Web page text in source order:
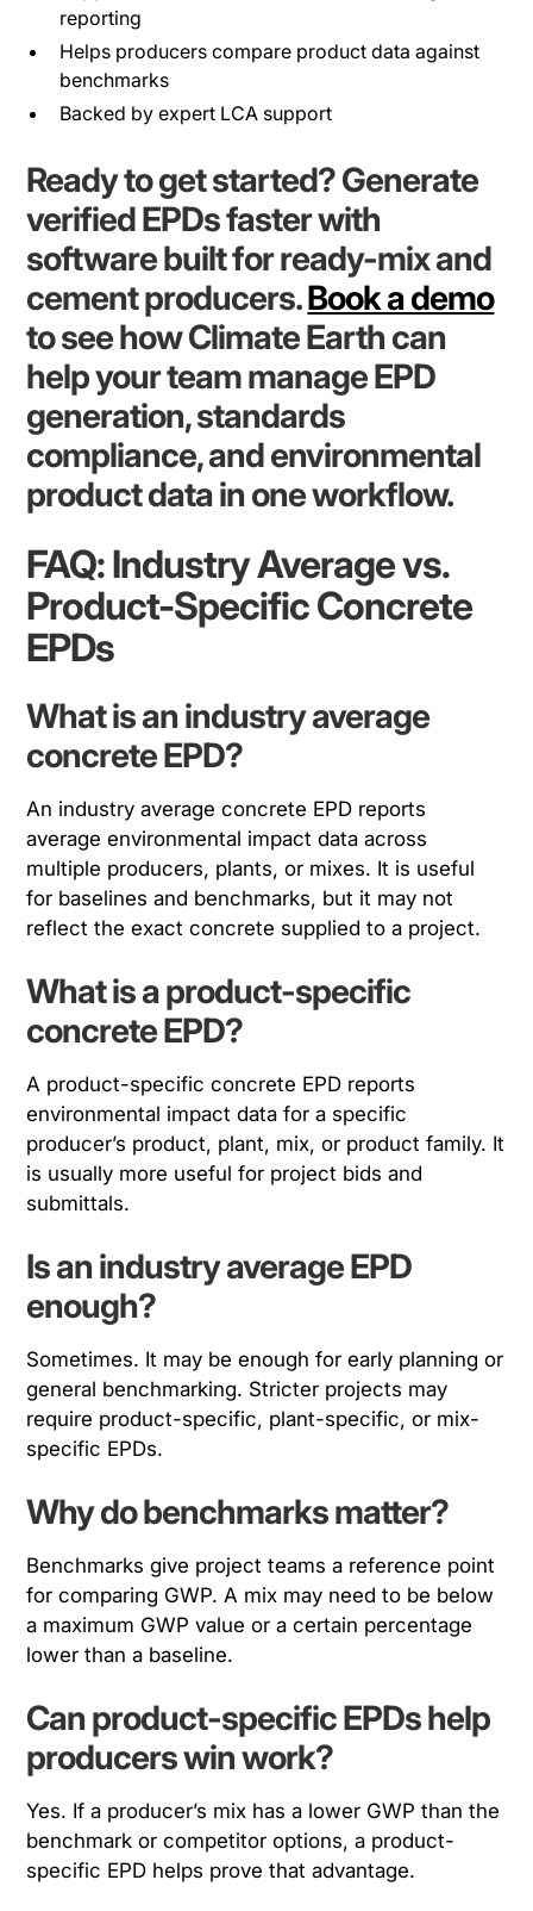
reporting
Helps producers compare product data against
benchmarks
Backed by expert LCA support
Ready to get started? Generate
verified EPDs faster with
software built for ready-mix and
cement producers.Book a demo
to see how Climate Earth can
help your team manage EPD
generation, standards
compliance, and environmental
product data in one workflow.
FAQ: Industry Average vs.
Product-Specific Concrete
EPDs
What is an industry average
concrete EPD?
An industry average concrete EPD reports
average environmental impact data across
multiple producers, plants, or mixes. It is useful
for baselines and benchmarks, but it may not
reflect the exact concrete supplied to a project.
What is a product-specific
concrete EPD?
A product-specific concrete EPD reports
environmental impact data for a specific
producer’s product, plant, mix, or product family. It
is usually more useful for project bids and
submittals.
Is an industry average EPD
enough?
Sometimes. It may be enough for early planning or
general benchmarking. Stricter projects may
require product-specific, plant-specific, or mix-
specific EPDs.
Why do benchmarks matter?
Benchmarks give project teams a reference point
for comparing GWP. A mix may need to be below
a maximum GWP value or a certain percentage
lower than a baseline.
Can product-specific EPDs help
producers win work?
Yes. If a producer’s mix has a lower GWP than the
benchmark or competitor options, a product-
specific EPD helps prove that advantage.